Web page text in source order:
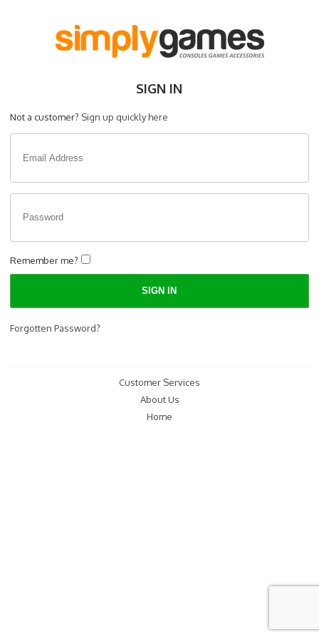
SIGN IN
Not a customer? Sign up quickly here
Remember me?
Forgotten Password?
Customer Services
About Us
Home